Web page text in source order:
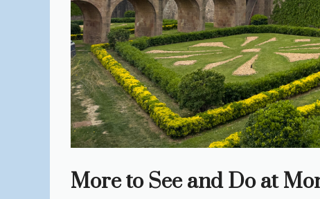
More to See and Do at